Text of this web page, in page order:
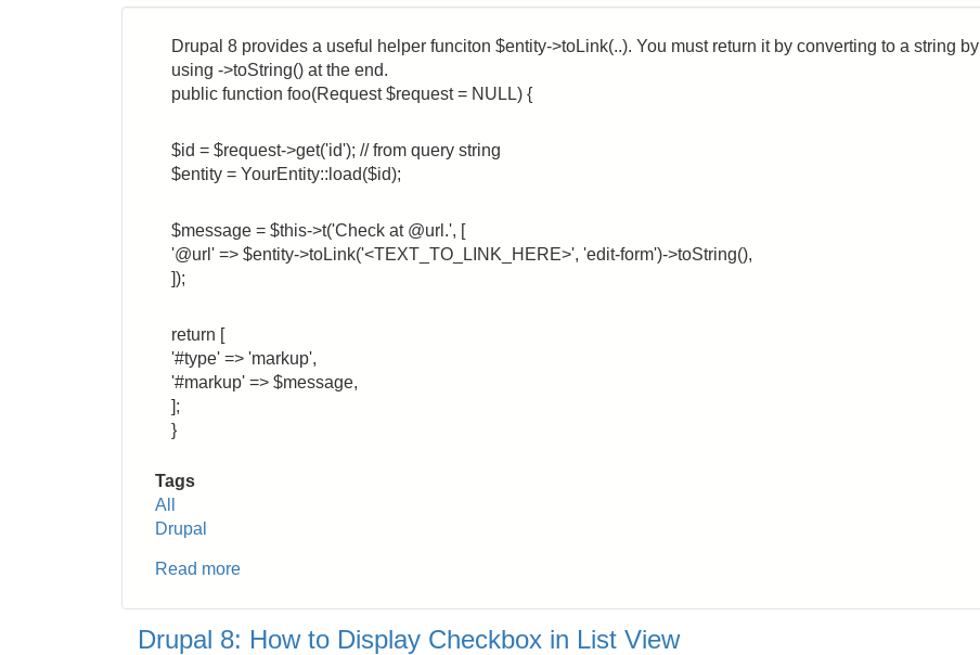
the
Hostname
Drupal 8 provides a useful helper funciton $entity->toLink(..). You must return it by converting to a string by
using ->toString() at the end.
public function foo(Request $request = NULL) {
$id = $request->get('id'); // from query string
$entity = YourEntity::load($id);
$message = $this->t('Check at @url.', [
'@url' => $entity->toLink('<TEXT_TO_LINK_HERE>', 'edit-form')->toString(),
]);
return [
'#type' => 'markup',
'#markup' => $message,
];
}
Tags
All
Drupal
Read more
How
Drupal 8: How to Display Checkbox in List View